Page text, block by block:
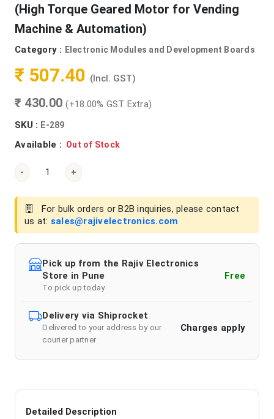
(High Torque Geared Motor for Vending
Machine & Automation)
Category : Electronic Modules and Development Boards
₹ 507.40 (Incl. GST)
₹ 430.00(+18.00% GST Extra)
SKU : E-289
Available : Out of Stock
- +
For bulk orders or B2B inquiries, please contact
us at: sales@rajivelectronics.com
Pick up from the Rajiv Electronics
Store in Pune
To pick up today
Free
Delivery via Shiprocket
Delivered to your address by our
courier partner
Charges apply
Detailed Description